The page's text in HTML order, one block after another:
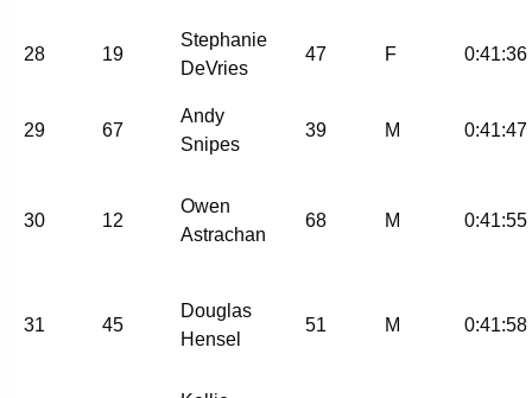
28 19
Stephanie
DeVries
47 F 0:41:36
29 67
Andy
Snipes
39 M 0:41:47
30 12
Owen
Astrachan
68 M 0:41:55
31 45
Douglas
Hensel
51 M 0:41:58